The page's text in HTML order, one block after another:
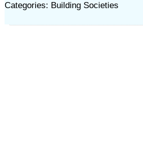
Categories: Building Societies